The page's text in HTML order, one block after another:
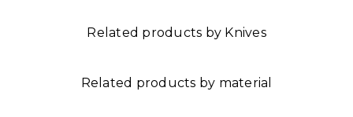
Related products by Knives
Related products by material